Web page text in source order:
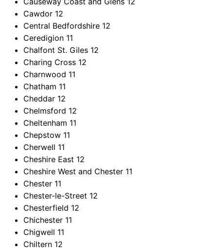
Cawdor 12
Central Bedfordshire 12
Ceredigion 11
Chalfont St. Giles 12
Charing Cross 12
Charnwood 11
Chatham 11
Cheddar 12
Chelmsford 12
Cheltenham 11
Chepstow 11
Cherwell 11
Cheshire East 12
Cheshire West and Chester 11
Chester 11
Chester-le-Street 12
Chesterfield 12
Chichester 11
Chigwell 11
Chiltern 12